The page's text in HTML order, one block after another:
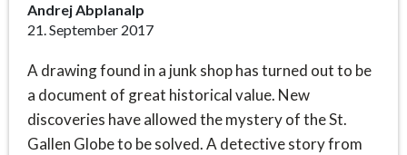
Andrej Abplanalp
21. September 2017
A drawing found in a junk shop has turned out to be
a document of great historical value. New
discoveries have allowed the mystery of the St.
Gallen Globe to be solved. A detective story from